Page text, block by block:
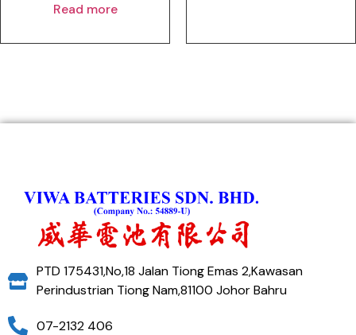
Read more
PTD 175431,No,18 Jalan Tiong Emas 2,Kawasan
Perindustrian Tiong Nam,81100 Johor Bahru
07-2132 406